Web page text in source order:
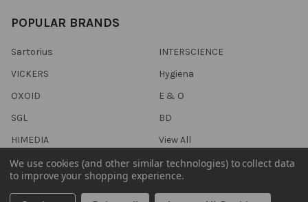
POPULAR BRANDS
Sartorius
VICKERS
OXOID
SGL
HIMEDIA
INTERSCIENCE
Hygiena
E & O
BD
View All
We use cookies (and other similar technologies) to collect data
to improve your shopping experience.